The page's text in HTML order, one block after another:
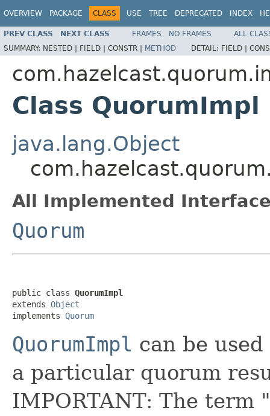
OVERVIEW PACKAGE CLASS USE TREE DEPRECATED INDEX
PREV CLASS NEXT CLASS FRAMES NO FRAMES
ALL
SUMMARY: NESTED | FIELD | CONSTR | METHOD DETAIL: FIELD |
Class QuorumImpl
java.lang.Object
All Implemented
Quorum
public class QuorumImpl
extends Object
implements Quorum
QuorumImpl can be
a particular quorum
IMPORTANT: The